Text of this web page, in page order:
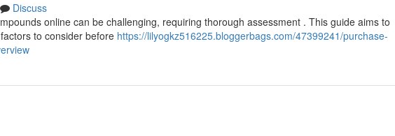
Discuss
online can be challenging, requiring thorough assessment . This guide aims to
to consider before https://lilyogkz516225.bloggerbags.com/47399241/purchase-